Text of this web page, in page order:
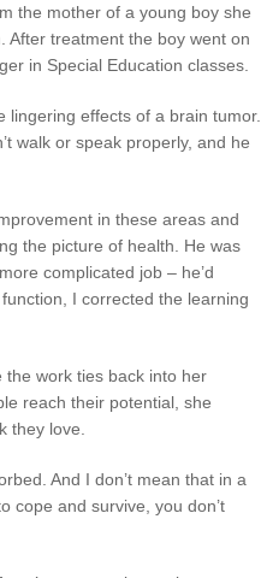
the mother of a young boy she
After treatment the boy went on
in Special Education classes.
effects of a brain tumor.
walk or speak properly, and he
in these areas and
the picture of health. He was
complicated job – he’d
I corrected the learning
the work ties back into her
reach their potential, she
they love.
And I don’t mean that in a
cope and survive, you don’t